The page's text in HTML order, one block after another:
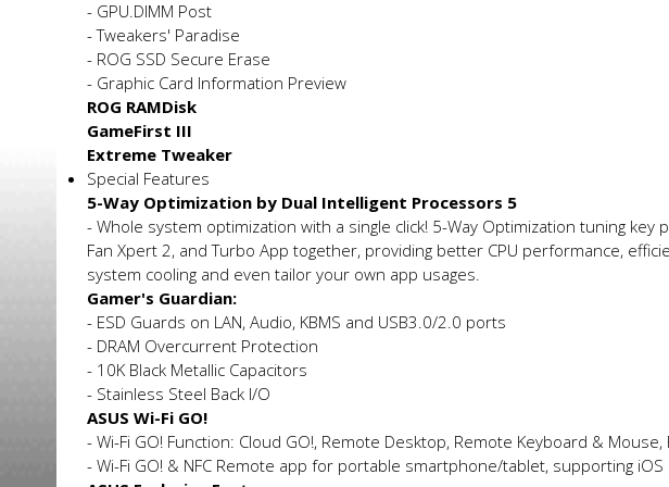
- GPU.DIMM Post
- Tweakers' Paradise
- ROG SSD Secure Erase
- Graphic Card Information Preview
ROG RAMDisk
GameFirst III
Extreme Tweaker
Special Features
5-Way Optimization by Dual Intelligent Processors 5
- Whole system optimization with a single click! 5-Way Optimization tuning key
Fan Xpert 2, and Turbo App together, providing better CPU performance,
system cooling and even tailor your own app usages.
Gamer's Guardian:
- ESD Guards on LAN, Audio, KBMS and USB3.0/2.0 ports
- DRAM Overcurrent Protection
- 10K Black Metallic Capacitors
- Stainless Steel Back I/O
ASUS Wi-Fi GO!
- Wi-Fi GO! Function: Cloud GO!, Remote Desktop, Remote Keyboard & Mouse,
- Wi-Fi GO! & NFC Remote app for portable smartphone/tablet, supporting